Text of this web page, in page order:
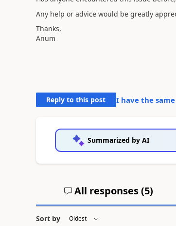
Any help or advice would be greatly
Thanks,
Anum
Reply to this post I have the
Summarized by AI
All responses (5)
Sort by